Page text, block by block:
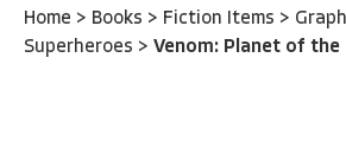
Home > Books > Fiction Items >
Superheroes > Venom: Planet of